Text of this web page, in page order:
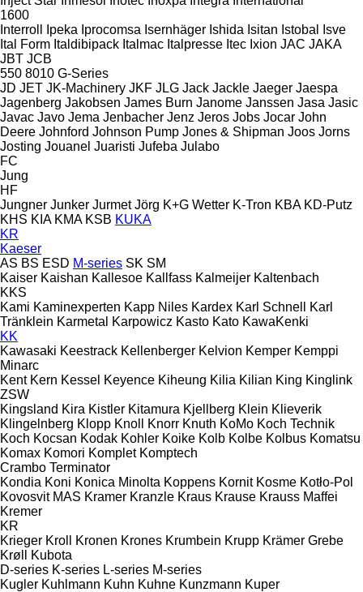
1600
Interroll
Ipeka Iprocomsa Isernhäger Ishida Isitan Istobal
Isve
Ital Form Italdibipack Italmac Italpresse Itec Ixion JAC JAKA
JBT JCB
550 8010 G-Series
JD JET JK-Machinery JKF JLG Jack Jackle Jaeger Jaespa
Jagenberg Jakobsen James Burn Janome Janssen Jasa Jasic
Javac Javo Jema Jenbacher Jenz Jeros Jobs Jocar John
Deere Johnford Johnson Pump Jones & Shipman Joos Jorns
Josting Jouanel Juaristi Jufeba Julabo
FC
Jung
HF
Jungner Junker Jurmet Jörg K+G Wetter K-Tron KBA KD-Putz
KHS KIA KMA KSB KUKA
KR
Kaeser
AS BS ESD M-series SK SM
Kaiser Kaishan Kallesoe Kallfass Kalmeijer Kaltenbach
KKS
Kami Kaminexperten Kapp Niles Kardex Karl Schnell
Karl
Tränklein Karmetal Karpowicz Kasto Kato KawaKenki
KK
Kawasaki Keestrack Kellenberger Kelvion Kemper Kemppi
Minarc
Kent Kern Kessel Keyence Kiheung Kilia Kilian King Kinglink
ZSW
Kingsland Kira Kistler Kitamura Kjellberg Klein Klieverik
Klingelnberg Klopp Knoll Knorr Knuth KoMo Koch Technik
Koch Kocsan Kodak Kohler Koike Kolb Kolbe Kolbus Komatsu
Komax Komori Komplet Komptech
Crambo Terminator
Kondia Koni Konica Minolta Koppens Kornit Kosme Kotło-Pol
Kovosvit MAS Kramer Kranzle Kraus Krause Krauss Maffei
Kremer
KR
Krieger Kroll Kronen Krones Krumbein Krupp Krämer Grebe
Krøll
Kubota
D-series K-series L-series M-series
Kugler Kuhlmann Kuhn Kuhne Kunzmann Kuper